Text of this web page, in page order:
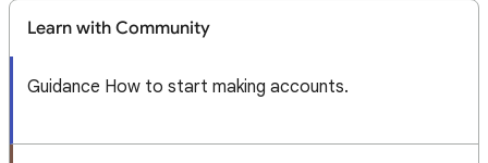
Learn with Community
Guidance How to start making accounts.